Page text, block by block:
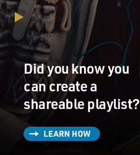
Did you know you
can create a
shareable playlist?
LEARN HOW